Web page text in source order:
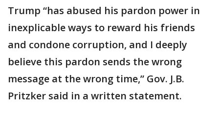
Trump “has abused his pardon power in
inexplicable ways to reward his friends
and condone corruption, and I deeply
believe this pardon sends the wrong
message at the wrong time,” Gov. J.B.
Pritzker said in a written statement.